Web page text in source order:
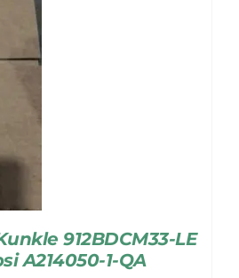
912BDCM33-LE
A214050-1-QA